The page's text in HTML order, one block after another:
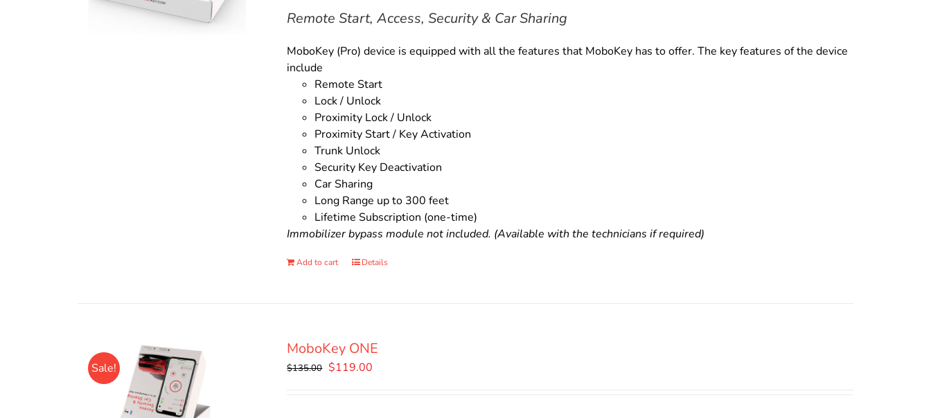
Remote Start, Access, Security & Car Sharing
MoboKey (Pro) device is equipped with all the features that MoboKey has to offer. The key features of the device
include
Remote Start
Lock / Unlock
Proximity Lock / Unlock
Proximity Start / Key Activation
Trunk Unlock
Security Key Deactivation
Car Sharing
Long Range up to 300 feet
Lifetime Subscription (one-time)
Immobilizer bypass module not included. (Available with the technicians if required)
Add to cart Details
Sale!
MoboKey ONE
$135.00 Original
$119.00